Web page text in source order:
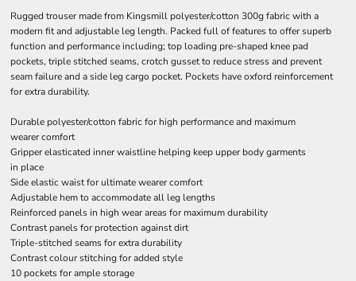
Rugged trouser made from Kingsmill polyester/cotton 300g fabric with a
modern fit and adjustable leg length. Packed full of features to offer superb
function and performance including; top loading pre-shaped knee pad
pockets, triple stitched seams, crotch gusset to reduce stress and prevent
seam failure and a side leg cargo pocket. Pockets have oxford reinforcement
for extra durability.
Durable polyester/cotton fabric for high performance and maximum
wearer comfort
Gripper elasticated inner waistline helping keep upper body garments
in place
Side elastic waist for ultimate wearer comfort
Adjustable hem to accommodate all leg lengths
Reinforced panels in high wear areas for maximum durability
Contrast panels for protection against dirt
Triple-stitched seams for extra durability
Contrast colour stitching for added style
10 pockets for ample storage